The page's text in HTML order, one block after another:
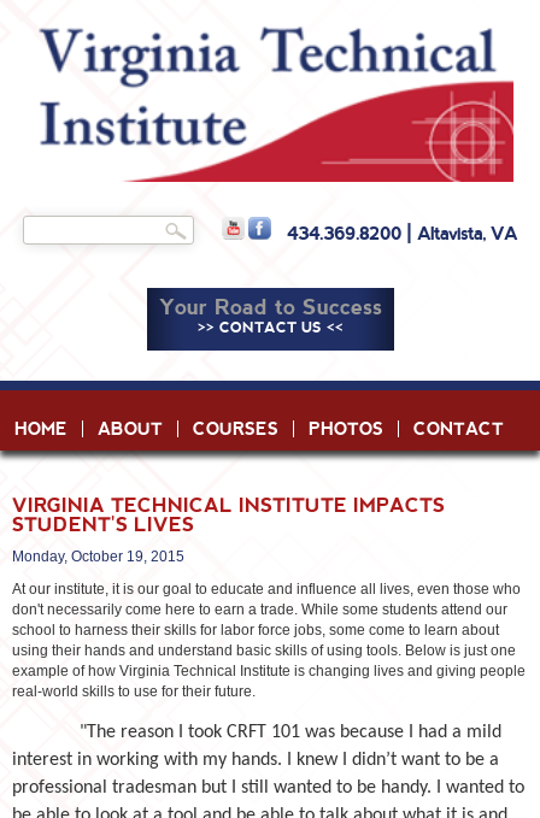
main
content
Search form
Search 434.369.8200 | Altavista, VA
Your Road to Success
>> CONTACT US <<
HOME ABOUT COURSES PHOTOS CONTACT
VIRGINIA TECHNICAL INSTITUTE IMPACTS
STUDENT'S LIVES
Monday, October 19, 2015
At our institute, it is our goal to educate and influence all lives, even those who
don't necessarily come here to earn a trade. While some students attend our
school to harness their skills for labor force jobs, some come to learn about
using their hands and understand basic skills of using tools. Below is just one
example of how Virginia Technical Institute is changing lives and giving people
real-world skills to use for their future.
"The reason I took CRFT 101 was because I had a mild
interest in working with my hands. I knew I didn’t want to be a
professional tradesman but I still wanted to be handy. I wanted to